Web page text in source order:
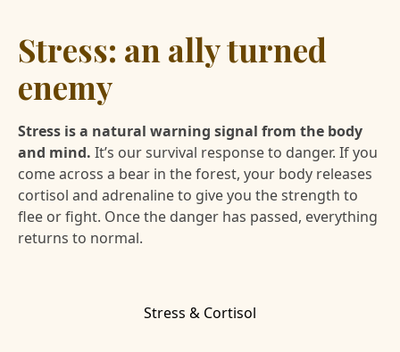
Stress: an ally turned
enemy
Stress is a natural warning signal from the body
and mind. It’s our survival response to danger. If you
come across a bear in the forest, your body releases
cortisol and adrenaline to give you the strength to
flee or fight. Once the danger has passed, everything
returns to normal.
Stress & Cortisol